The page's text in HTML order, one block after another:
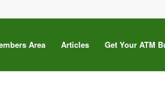
Area Articles Get Your ATM